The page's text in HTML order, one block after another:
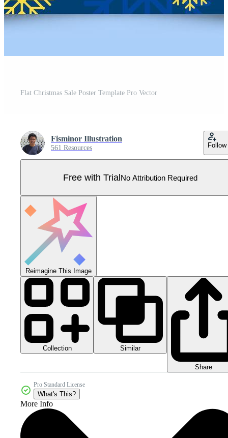
Flat Christmas Sale Poster Template Pro Vector
Fisminor Illustration
561 Resources Follow
Free with TrialNo Attribution Required
Reimagine This Image
Collection Similar
Share
Pro Standard License
What's This?
More Info